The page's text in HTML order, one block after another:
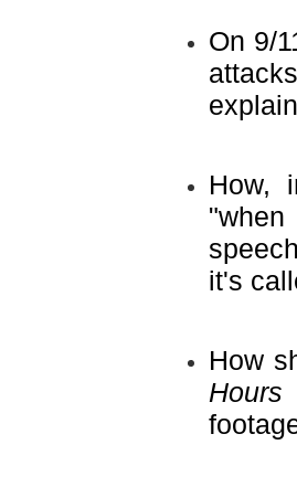
On 9/
How,
it's
How
Hours